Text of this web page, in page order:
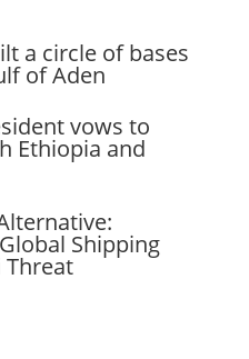
a circle of bases
of Aden
vows to
Ethiopia and
Shipping